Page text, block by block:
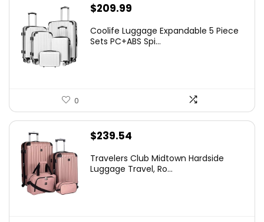
$209.99
Coolife Luggage Expandable 5 Piece
Sets PC+ABS Spi...
0
$239.54
Travelers Club Midtown Hardside
Luggage Travel, Ro...